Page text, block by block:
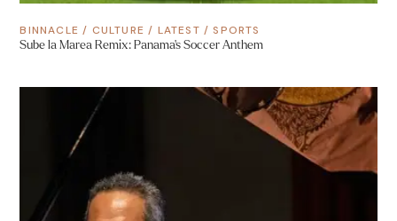
BINNACLE / CULTURE / LATEST / SPORTS
Sube la Marea Remix: Panama’s Soccer Anthem